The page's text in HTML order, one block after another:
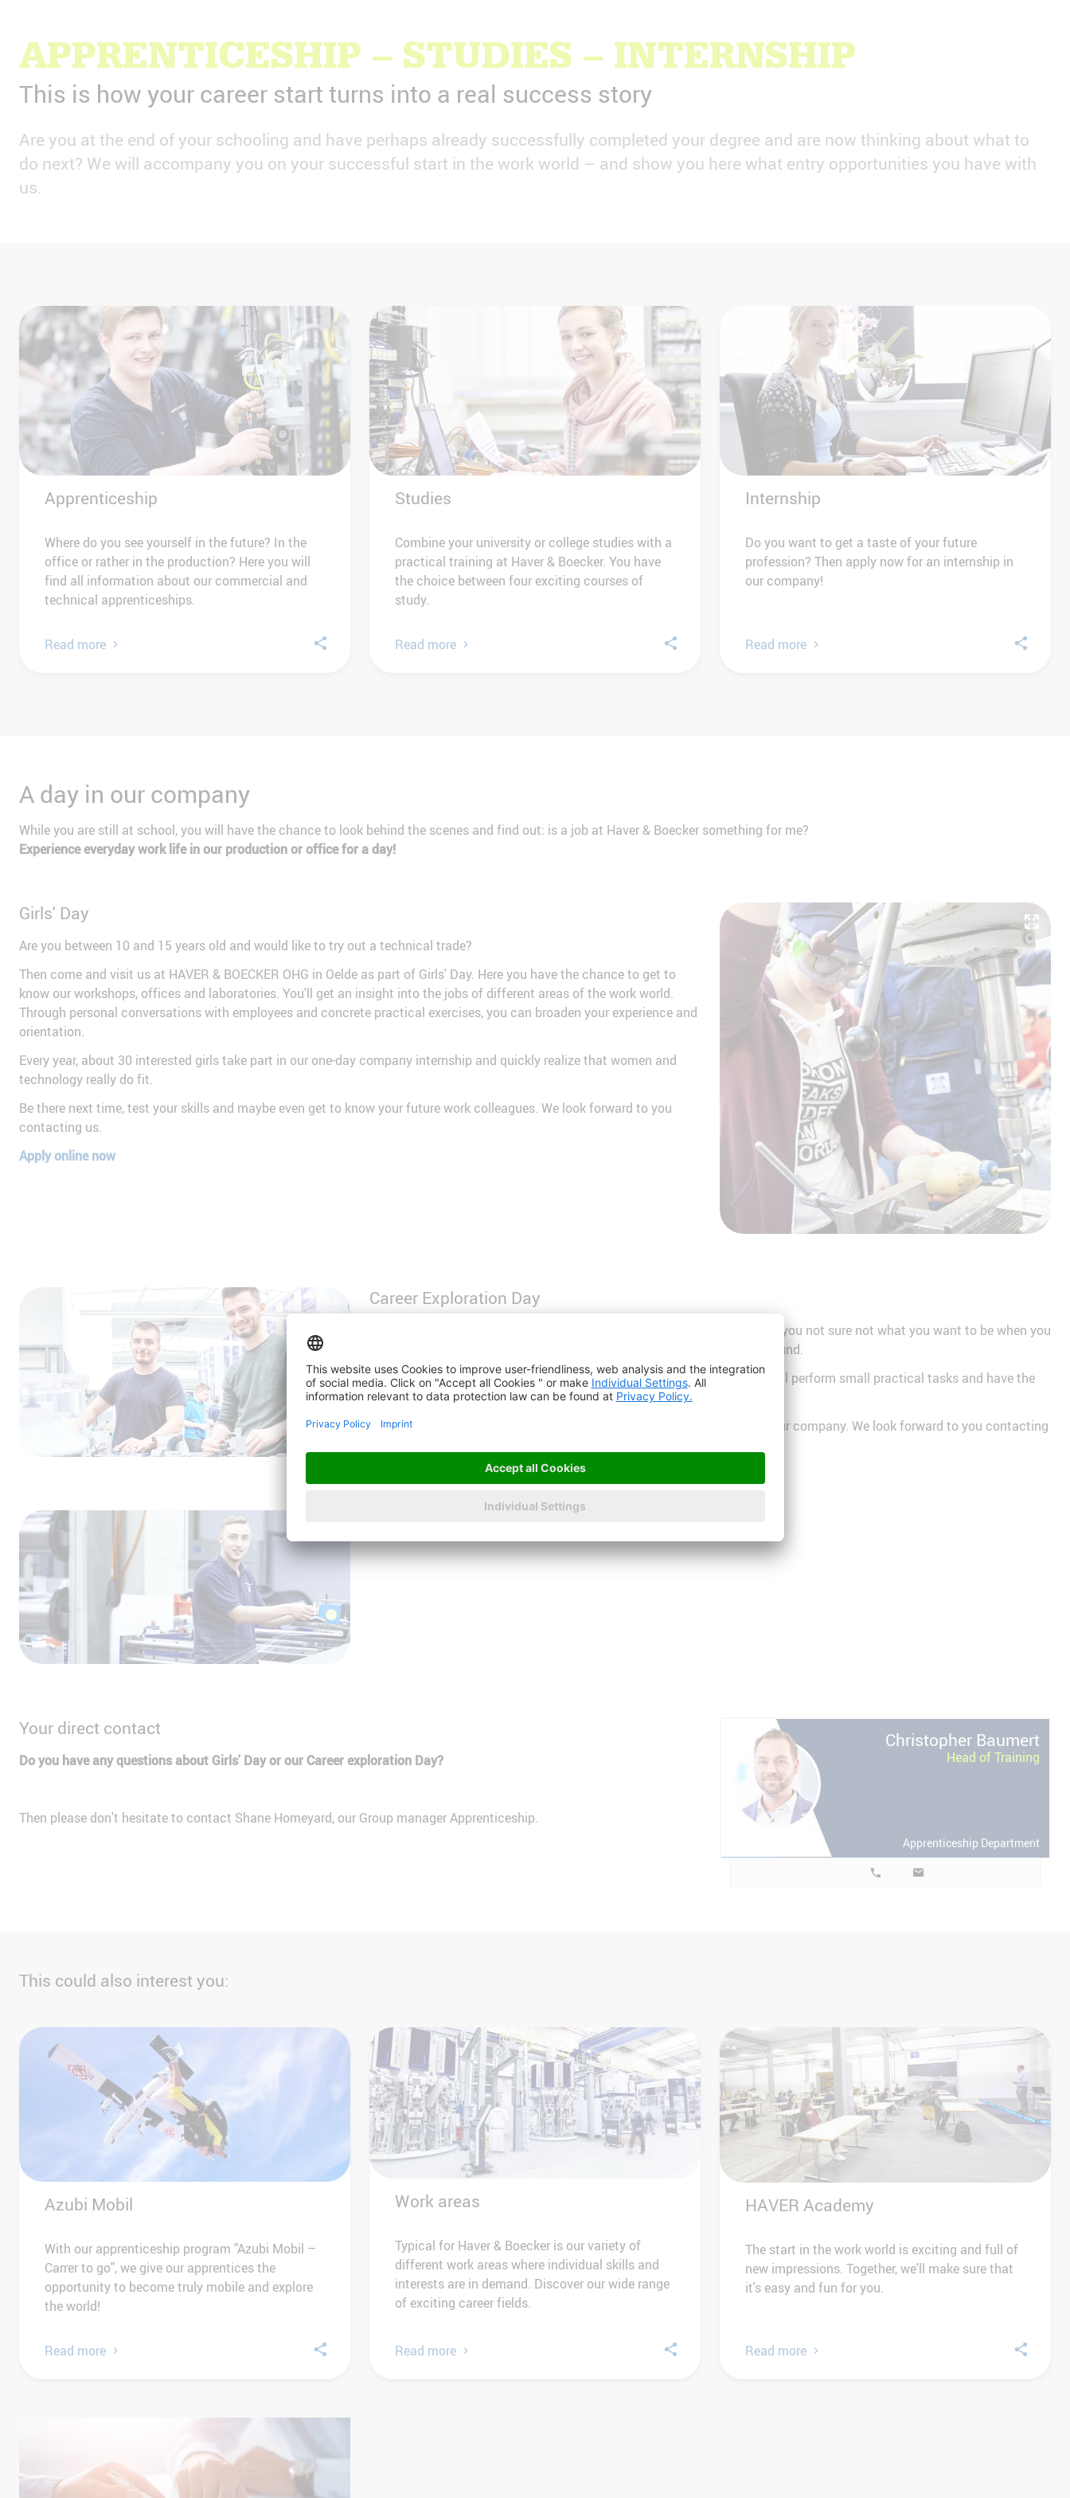
APPRENTICESHIP – STUDIES – INTERNSHIP
This is how your career start turns into a real success story
Are you at the end of your schooling and have perhaps already successfully completed your degree and are now thinking about what to
do next? We will accompany you on your successful start in the work world – and show you here what entry opportunities you have with
us.
Apprenticeship
Where do you see yourself in the future? In the
office or rather in the production? Here you will
find all information about our commercial and
technical apprenticeships.
Read more
Studies
Combine your university or college studies with a
practical training at Haver & Boecker. You have
the choice between four exciting courses of
study.
Read more
Internship
Do you want to get a taste of your future
profession? Then apply now for an internship in
our company!
Read more
A day in our company
While you are still at school, you will have the chance to look behind the scenes and find out: is a job at Haver & Boecker something for me?
Experience everyday work life in our production or office for a day!
Girls' Day
Are you between 10 and 15 years old and would like to try out a technical trade?
Then come and visit us at HAVER & BOECKER OHG in Oelde as part of Girls' Day. Here you have the chance to get to
know our workshops, offices and laboratories. You'll get an insight into the jobs of different areas of the work world.
Through personal conversations with employees and concrete practical exercises, you can broaden your experience and
orientation.
Every year, about 30 interested girls take part in our one-day company internship and quickly realize that women and
technology really do fit.
Be there next time, test your skills and maybe even get to know your future work colleagues. We look forward to you
contacting us.
Apply online now
Career Exploration Day
Are you a student in the 8th grade and between 13 and 14 years old? Are you not sure not what you want to be when you
grow up? Then come and spend a whole day with us and have a look around.
In the individual areas of our Machinery and Wire Weaving Divisions, you'll perform small practical tasks and have the
opportunity to ask our employees questions at any time.
This is how you'll learn a lot about apprenticeships and career paths in our company. We look forward to you contacting
Your direct contact
Do you have any questions about Girls' Day or our Career exploration Day?
Then please don't hesitate to contact Shane Homeyard, our Group manager Apprenticeship.
Christopher Baumert
Head of Training
Apprenticeship Department
This could also interest you:
Azubi Mobil
With our apprenticeship program "Azubi Mobil –
Carrer to go", we give our apprentices the
opportunity to become truly mobile and explore
the world!
Read more
Work areas
Typical for Haver & Boecker is our variety of
different work areas where individual skills and
interests are in demand. Discover our wide range
of exciting career fields.
Read more
HAVER Academy
The start in the work world is exciting and full of
new impressions. Together, we'll make sure that
it's easy and fun for you.
Read more